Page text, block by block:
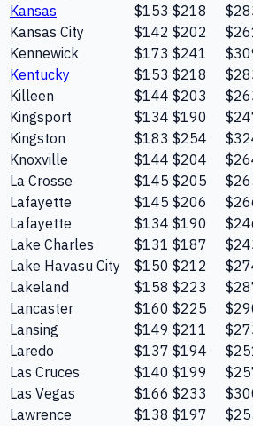
Kansas
$153 $218
Kansas City
$142 $202
Kennewick
$173 $241
Kentucky
$153 $218
Killeen
$144 $203
Kingsport
$134 $190
Kingston
$183 $254
Knoxville
$144 $204
La Crosse
$145 $205
Lafayette
$145 $206
Lafayette
$134 $190
Lake Charles
$131 $187
Lake Havasu City
$150 $212
Lakeland
$158 $223
Lancaster
$160 $225
Lansing
$149 $211
Laredo
$137 $194
Las Cruces
$140 $199
Las Vegas
$166 $233
Lawrence
$138 $197